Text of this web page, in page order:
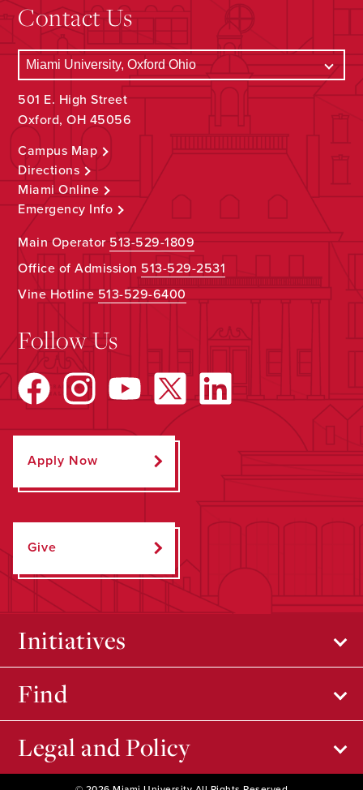
Contact Us
501 E. High Street
Oxford, OH 45056
Campus Map
Directions
Miami Online
Emergency Info
Main Operator513-529-1809
Office of Admission 513-529-2531
Vine Hotline513-529-6400
Follow Us
Apply Now
Give
Initiatives
Find
Legal and Policy